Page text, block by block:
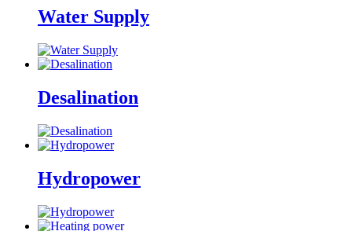
Water Supply
Desalination
Hydropower